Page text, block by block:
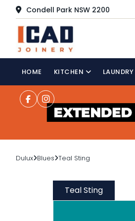
Condell Park NSW 2200
HOME KITCHEN LAUNDRY
Dulux Blues Teal Sting
Teal Sting